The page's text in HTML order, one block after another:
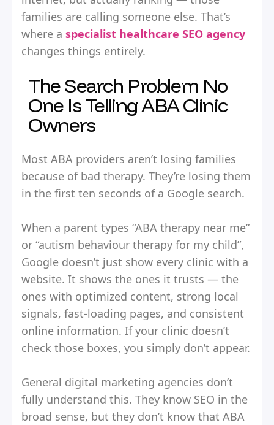
families are calling someone else. That’s
where a specialist healthcare SEO agency
changes things entirely.
The Search Problem No
One Is Telling ABA Clinic
Owners
Most ABA providers aren’t losing families
because of bad therapy. They’re losing them
in the first ten seconds of a Google search.
When a parent types “ABA therapy near me”
or “autism behaviour therapy for my child”,
Google doesn’t just show every clinic with a
website. It shows the ones it trusts — the
ones with optimized content, strong local
signals, fast-loading pages, and consistent
online information. If your clinic doesn’t
check those boxes, you simply don’t appear.
General digital marketing agencies don’t
fully understand this. They know SEO in the
broad sense, but they don’t know that ABA